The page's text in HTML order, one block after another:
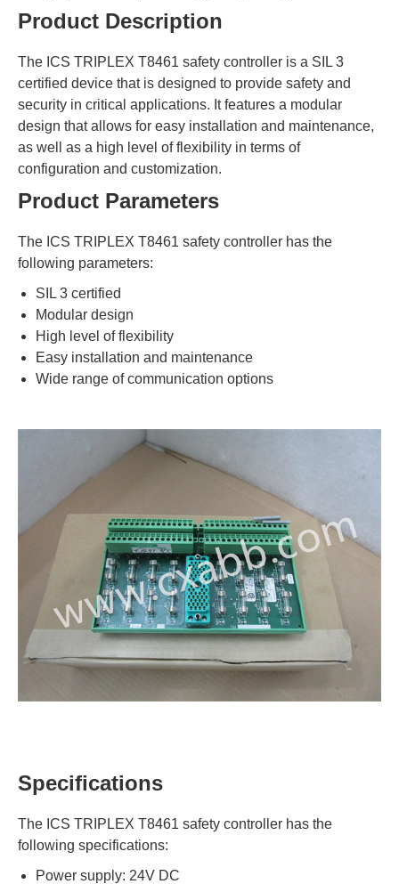
Product Description
The ICS TRIPLEX T8461 safety controller is a SIL 3
certified device that is designed to provide safety and
security in critical applications. It features a modular
design that allows for easy installation and maintenance,
as well as a high level of flexibility in terms of
configuration and customization.
Product Parameters
The ICS TRIPLEX T8461 safety controller has the
following parameters:
SIL 3 certified
Modular design
High level of flexibility
Easy installation and maintenance
Wide range of communication options
Specifications
The ICS TRIPLEX T8461 safety controller has the
following specifications:
Power supply: 24V DC